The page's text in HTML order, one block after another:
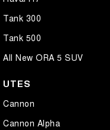
Tank 300
Tank 500
All New ORA 5 SUV
UTES
Cannon
Cannon Alpha